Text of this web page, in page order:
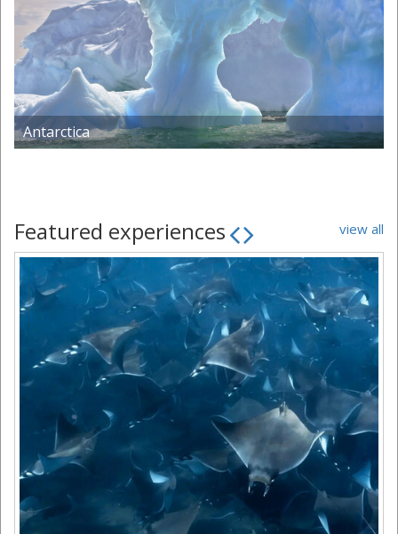
Antarctica
Featured experiences view all